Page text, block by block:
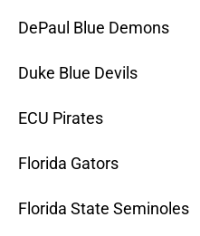
DePaul Blue Demons
Duke Blue Devils
ECU Pirates
Florida Gators
Florida State Seminoles